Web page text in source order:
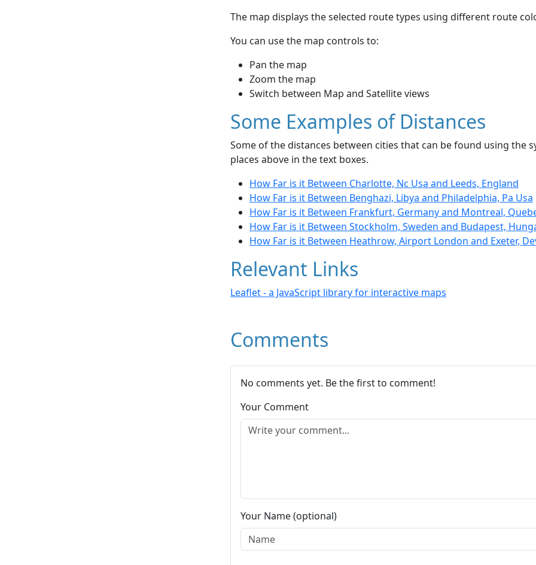
The map displays the selected route types using different route
You can use the map controls to:
Pan the map
Zoom the map
Switch between Map and Satellite views
Some Examples of Distances
Some of the distances between cities that can be found using the
places above in the text boxes.
How Far is it Between Charlotte, Nc Usa and Leeds, England
How Far is it Between Benghazi, Libya and Philadelphia, Pa Usa
How Far is it Between Frankfurt, Germany and Montreal,
How Far is it Between Stockholm, Sweden and Budapest,
How Far is it Between Heathrow, Airport London and Exeter,
Relevant Links
Leaflet - a JavaScript library for interactive maps
Comments
No comments yet. Be the first to comment!
Your Comment
Your Name (optional)